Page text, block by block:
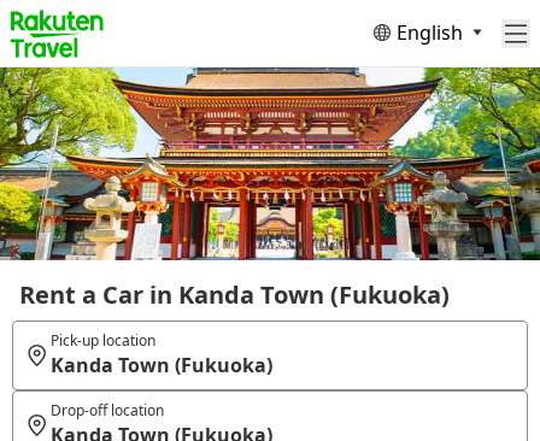
English
Rent a Car in Kanda Town (Fukuoka)
Pick-up location
Kanda Town (Fukuoka)
Drop-off location
Kanda Town (Fukuoka)